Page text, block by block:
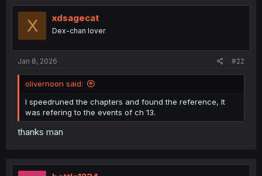
X xdsagecat
Dex-chan lover
Jan 8, 2026 #22
olivernoon said:
I speedruned the chapters and found the reference, It
was refering to the events of ch 13.
thanks man